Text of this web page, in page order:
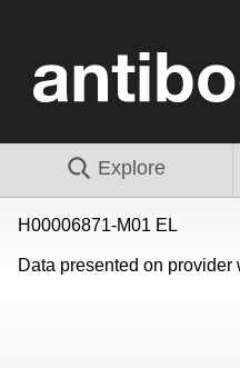
Explore
H00006871-M01 EL
Data presented on provider